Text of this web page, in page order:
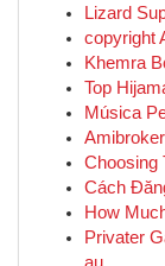
Lizard
copyright
Khemra
Top
Música
Choosing
Cách
How
Privater